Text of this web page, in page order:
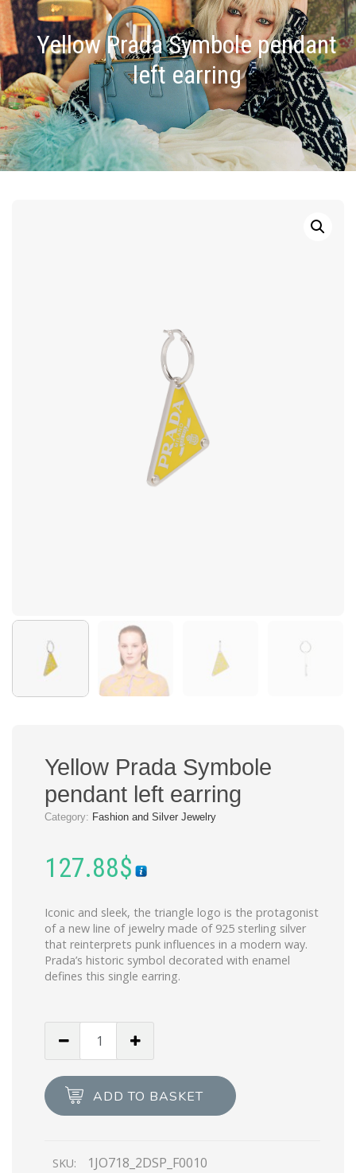
Yellow Prada Symbole pendant
left earring
Yellow Prada Symbole
pendant left earring
Category: Fashion and Silver Jewelry
127.88$
Iconic and sleek, the triangle logo is the protagonist
of a new line of jewelry made of 925 sterling silver
that reinterprets punk influences in a modern way.
Prada’s historic symbol decorated with enamel
defines this single earring.
pendant
left
ADD TO BASKET
SKU: 1JO718_2DSP_F0010